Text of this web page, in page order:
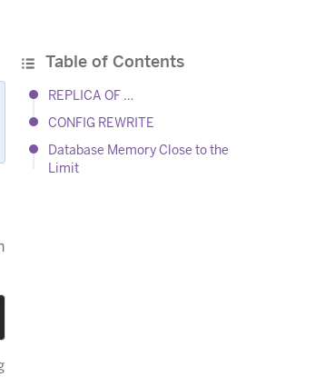
Table of Contents
REPLICA OF …
CONFIG REWRITE
Database Memory Close to the
Limit